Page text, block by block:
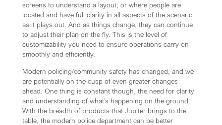
screens to understand a layout, or where people are
located and have full clarity in all aspects of the scenario
as it plays out. And as things change, they can continue
to adjust their plan on the fly. This is the level of
customizability you need to ensure operations carry on
smoothly and efficiently.
Modern policing/community safety has changed, and we
are potentially on the cusp of even greater changes
ahead. One thing is constant though, the need for clarity
and understanding of what’s happening on the ground.
With the breadth of products that Jupiter brings to the
table, the modern police department can be better